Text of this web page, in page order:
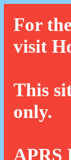
For
visit
This
only.
APRS